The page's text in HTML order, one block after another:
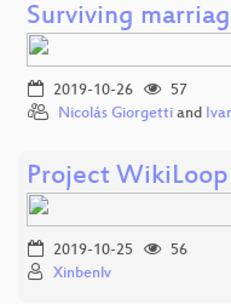
Surviving
2019-10-26
57
Nicolás Giorgetti and
Project WikiLoop
2019-10-25
56
Xinbenlv